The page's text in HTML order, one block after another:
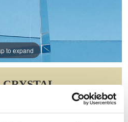
to expand
A BRILLIANT